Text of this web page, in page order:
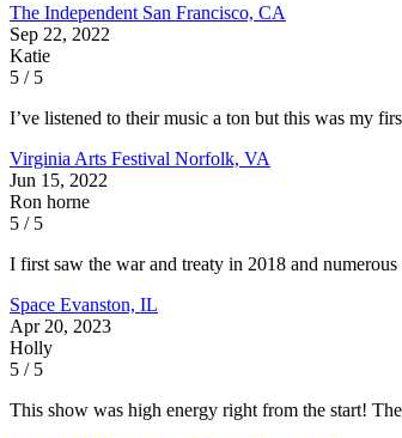
The Independent San Francisco, CA
Sep 22, 2022
Katie
5 / 5
I’ve listened to their music a ton but this was my
Virginia Arts Festival Norfolk, VA
Jun 15, 2022
Ron horne
5 / 5
I first saw the war and treaty in 2018 and
Space Evanston, IL
Apr 20, 2023
Holly
5 / 5
This show was high energy right from the start!